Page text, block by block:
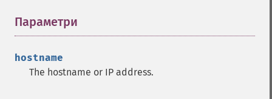
Параметри
hostname
The hostname or IP address.